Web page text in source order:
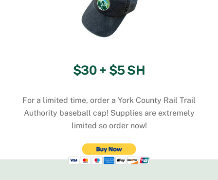
$30 + $5 SH
For a limited time, order a York County Rail Trail
Authority baseball cap! Supplies are extremely
limited so order now!